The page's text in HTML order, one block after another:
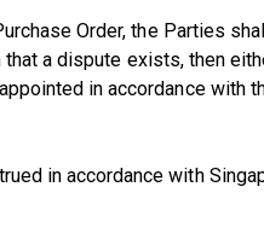
Order, the Parties
a dispute exists, then
in accordance
in accordance with